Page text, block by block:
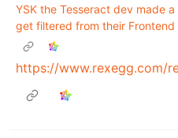
YSK the Tesseract dev made
get filtered from their Frontend
https://www.rexegg.com/